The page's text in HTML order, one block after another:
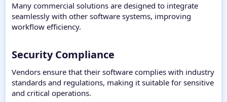
Many commercial solutions are designed to integrate
seamlessly with other software systems, improving
workflow efficiency.
Security Compliance​
Vendors ensure that their software complies with industry
standards and regulations, making it suitable for sensitive
and critical operations.